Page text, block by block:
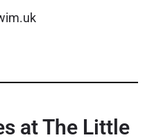
at The Little